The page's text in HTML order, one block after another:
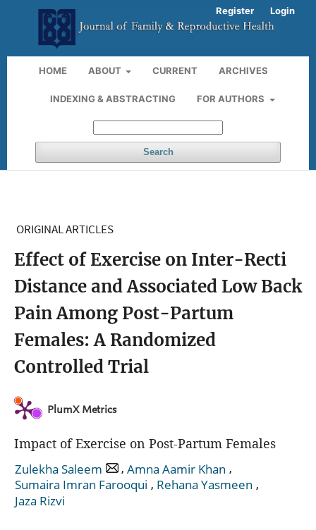
HOME ABOUT CURRENT ARCHIVES
INDEXING & ABSTRACTING FOR AUTHORS
Search
Register Login
ORIGINAL ARTICLES
Effect of Exercise on Inter-Recti
Distance and Associated Low Back
Pain Among Post-Partum
Females: A Randomized
Controlled Trial
PlumX Metrics
Impact of Exercise on Post-Partum Females
Zulekha Saleem , Amna Aamir Khan ,
Sumaira Imran Farooqui , Rehana Yasmeen ,
Jaza Rizvi